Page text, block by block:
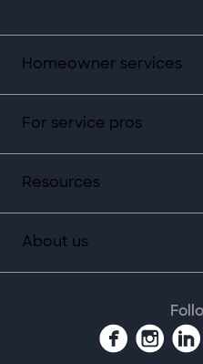
Homeowner services
For service pros
Resources
About us